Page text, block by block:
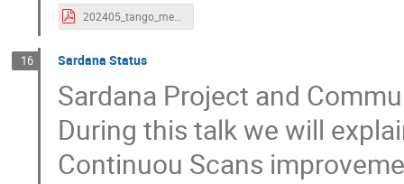
202405_tango_meeting_pogo.pdf
16 Sardana Status
Sardana Project and
During this talk we will
Continuou Scans